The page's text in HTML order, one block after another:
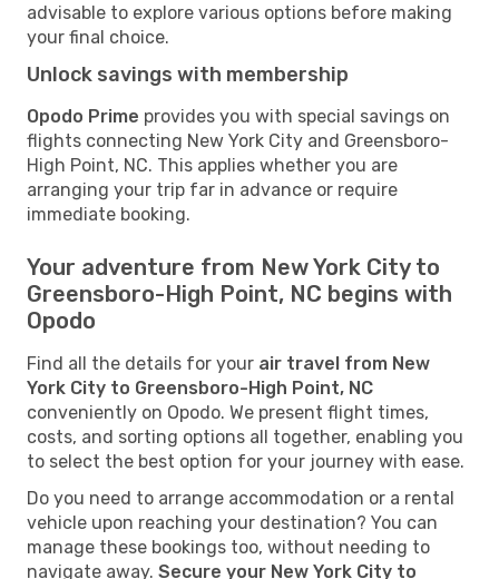
advisable to explore various options before making
your final choice.
Unlock savings with membership
Opodo Prime provides you with special savings on
flights connecting New York City and Greensboro-
High Point, NC. This applies whether you are
arranging your trip far in advance or require
immediate booking.
Your adventure from New York City to
Greensboro-High Point, NC begins with
Opodo
Find all the details for your air travel from New
York City to Greensboro-High Point, NC
conveniently on Opodo. We present flight times,
costs, and sorting options all together, enabling you
to select the best option for your journey with ease.
Do you need to arrange accommodation or a rental
vehicle upon reaching your destination? You can
manage these bookings too, without needing to
navigate away. Secure your New York City to